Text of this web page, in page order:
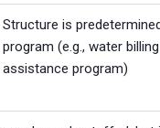
Structure is
program (e.g., water
assistance program)